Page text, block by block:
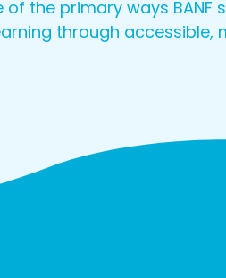
the primary ways BANF
through accessible,